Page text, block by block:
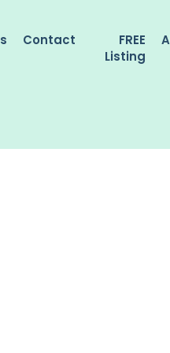
Contact
FREE
Listing